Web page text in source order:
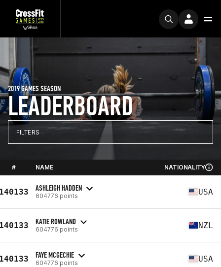
LEADERBOARD
2019 GAMES SEASON
FILTERS
# NAME NATIONALITY
ASHLEIGH HADDEN
604776 points USA
KATIE ROWLAND
604776 points NZL
FAYE MCGECHIE
604776 points USA